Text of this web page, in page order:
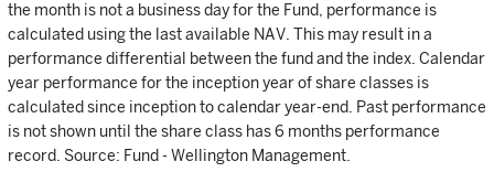
the month is not a business day for the Fund, performance is
calculated using the last available NAV. This may result in a
performance differential between the fund and the index. Calendar
year performance for the inception year of share classes is
calculated since inception to calendar year-end. Past performance
is not shown until the share class has 6 months performance
record. Source: Fund - Wellington Management.